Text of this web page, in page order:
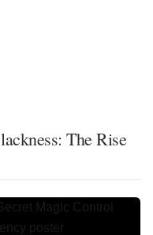
The Rise